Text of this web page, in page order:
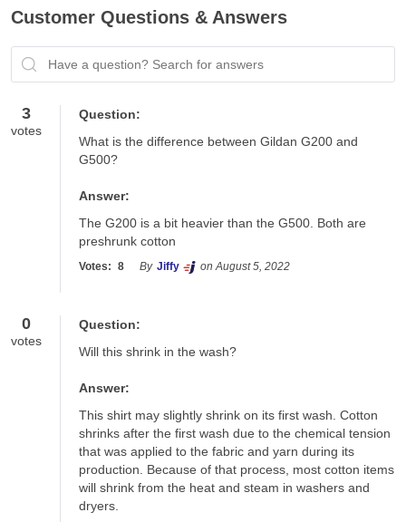
Customer Questions & Answers
Have a question? Search for answers
3
votes
Question:
What is the difference between Gildan G200 and
G500?
Answer:
The G200 is a bit heavier than the G500. Both are
preshrunk cotton
Votes: 8 By Jiffy on August 5, 2022
0
votes
Question:
Will this shrink in the wash?
Answer:
This shirt may slightly shrink on its first wash. Cotton
shrinks after the first wash due to the chemical tension
that was applied to the fabric and yarn during its
production. Because of that process, most cotton items
will shrink from the heat and steam in washers and
dryers.